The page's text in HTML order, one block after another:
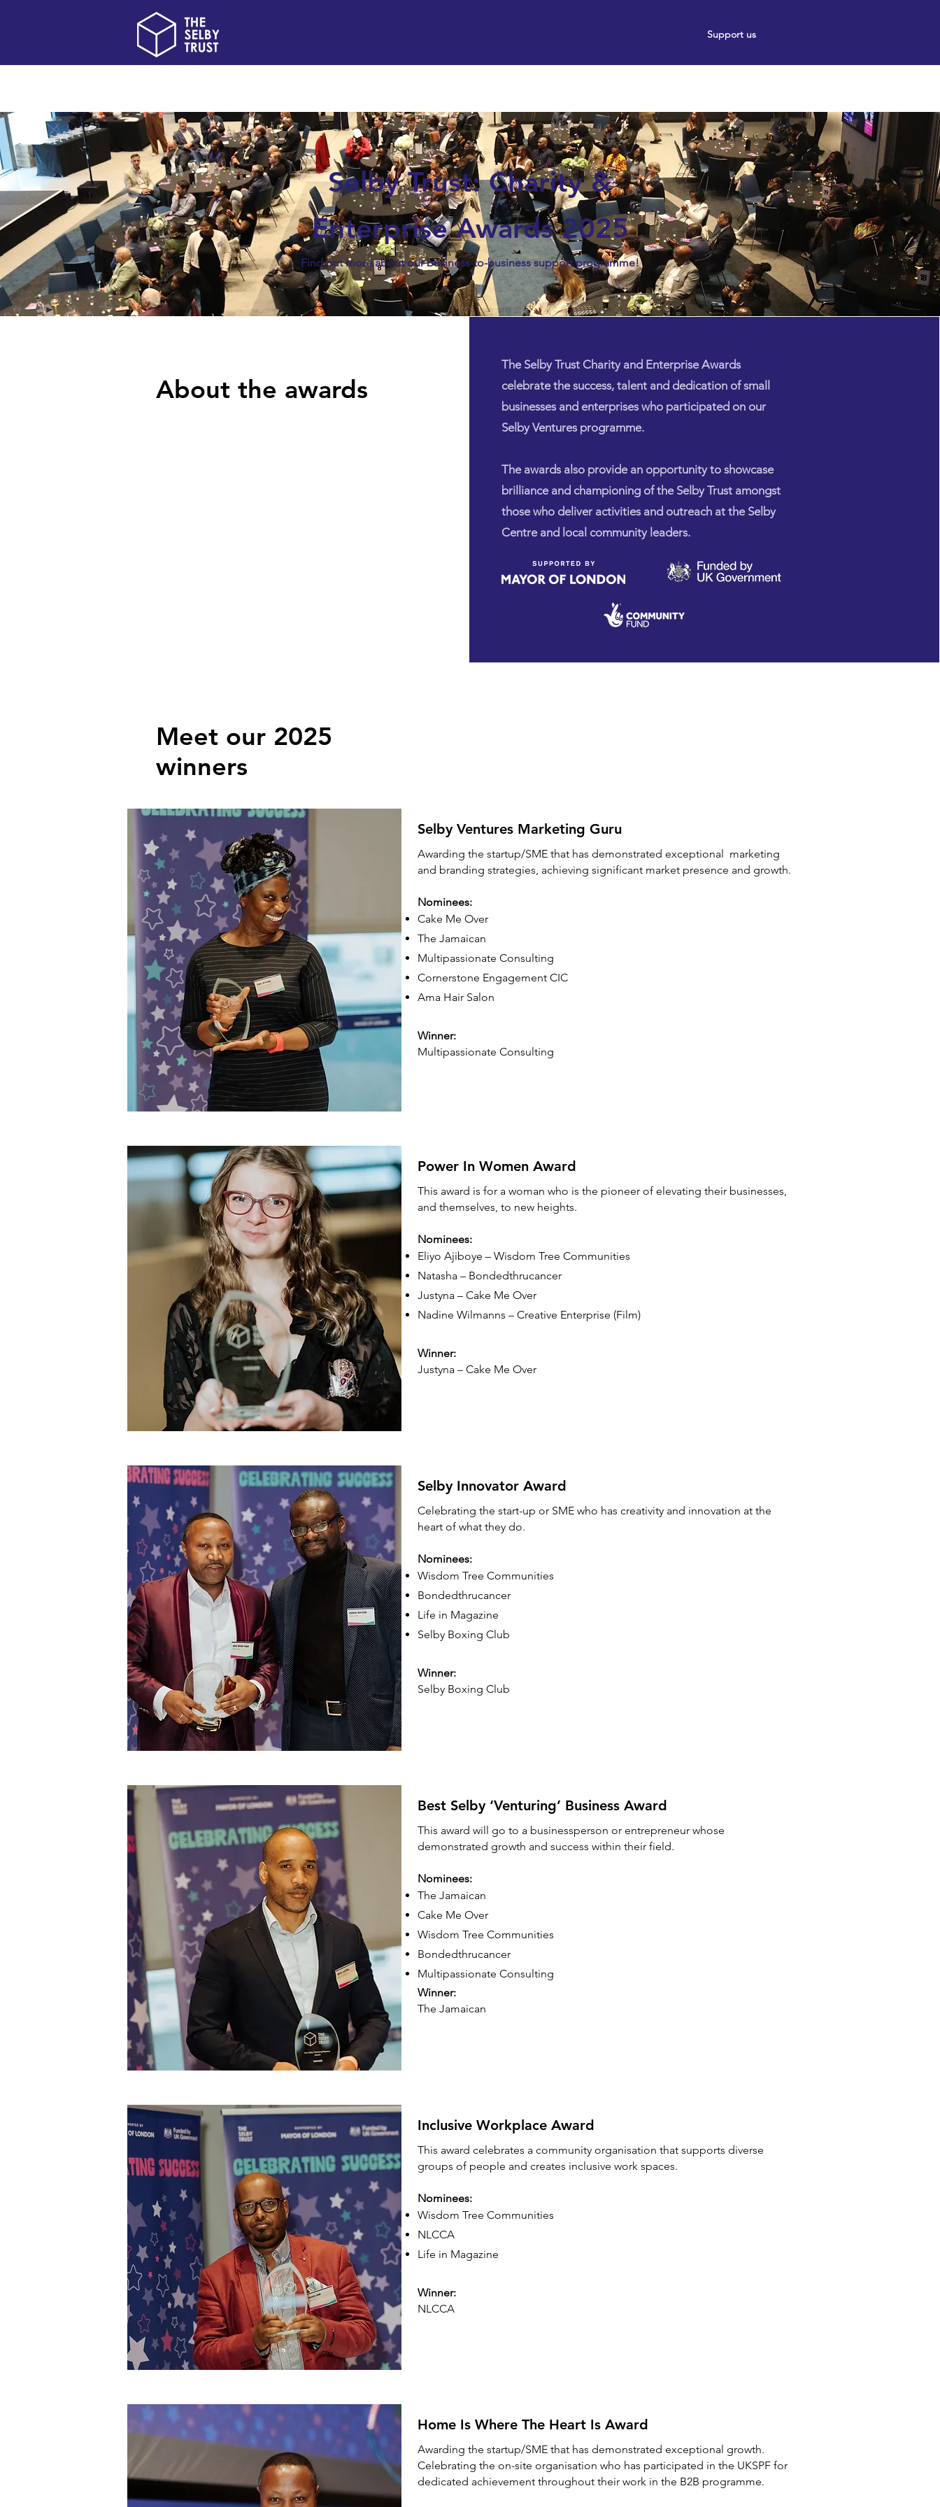
Support us
Selby Trust: Charity &
Enterprise Awards 2025
Find out more about our business-to-business support programme!
About the awards
The Selby Trust Charity and Enterprise Awards
celebrate the success, talent and dedication of small
businesses and enterprises who participated on our
Selby Ventures programme.
The awards also provide an opportunity to showcase
brilliance and championing of the Selby Trust amongst
those who deliver activities and outreach at the Selby
Centre and local community leaders.
Meet our 2025
winners
Selby Ventures Marketing Guru
Awarding the startup/SME that has demonstrated exceptional marketing
and branding strategies, achieving significant market presence and growth.
Nominees:
Cake Me Over
The Jamaican
Multipassionate Consulting
Cornerstone Engagement CIC
Ama Hair Salon
Winner:
Multipassionate Consulting
Power In Women Award
This award is for a woman who is the pioneer of elevating their businesses,
and themselves, to new heights.
Nominees:
Eliyo Ajiboye – Wisdom Tree Communities
Natasha – Bondedthrucancer
Justyna – Cake Me Over
Nadine Wilmanns – Creative Enterprise (Film)
Winner:
Justyna – Cake Me Over
Selby Innovator Award
Celebrating the start-up or SME who has creativity and innovation at the
heart of what they do.
Nominees:
Wisdom Tree Communities
Bondedthrucancer
Life in Magazine
Selby Boxing Club
Winner:
Selby Boxing Club
Best Selby ‘Venturing’ Business Award
This award will go to a businessperson or entrepreneur whose
demonstrated growth and success within their field.
Nominees:
The Jamaican
Cake Me Over
Wisdom Tree Communities
Bondedthrucancer
​Multipassionate Consulting
Winner:
The Jamaican
Inclusive Workplace Award
This award celebrates a community organisation that supports diverse
groups of people and creates inclusive work spaces.
Nominees:
Wisdom Tree Communities
NLCCA
Life in Magazine
Winner:
NLCCA
Home Is Where The Heart Is Award
Awarding the startup/SME that has demonstrated exceptional growth.
Celebrating the on-site organisation who has participated in the UKSPF for
dedicated achievement throughout their work in the B2B programme.